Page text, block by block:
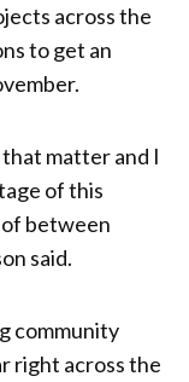
across the
to get an
matter and I
of this
between
said.
community
right across the